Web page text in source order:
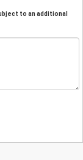
to an additional